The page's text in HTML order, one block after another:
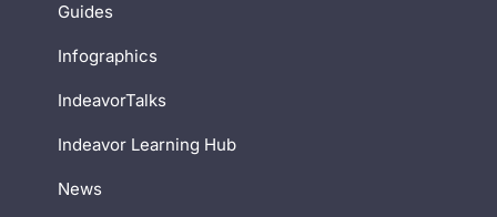
Guides
Infographics
IndeavorTalks
Indeavor Learning Hub
News